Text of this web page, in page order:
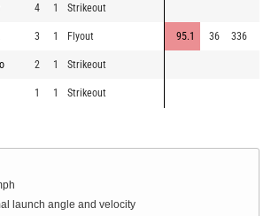
4 1 Strikeout
3 1 Flyout 95.1 36 336
2 1 Strikeout
1 1 Strikeout
launch angle and velocity